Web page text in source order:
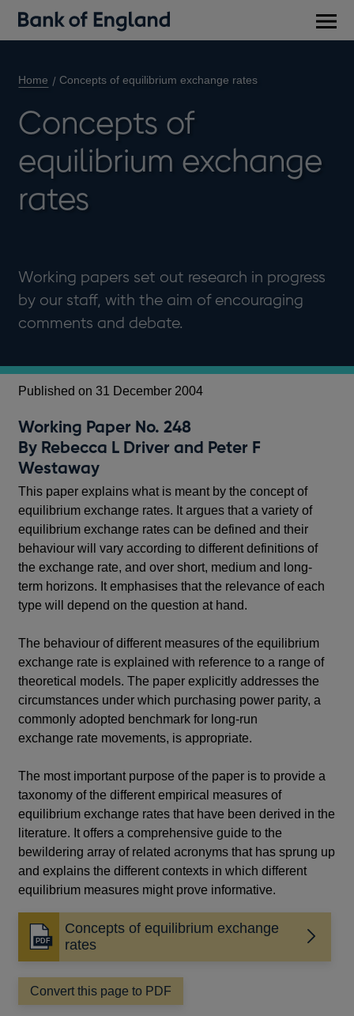
Home Concepts of equilibrium exchange rates
Concepts of
equilibrium exchange
rates
Working papers set out research in progress
by our staff, with the aim of encouraging
comments and debate.
Published on 31 December 2004
Working Paper No. 248
By Rebecca L Driver and Peter F
Westaway
This paper explains what is meant by the concept of
equilibrium exchange rates. It argues that a variety of
equilibrium exchange rates can be defined and their
behaviour will vary according to different definitions of
the exchange rate, and over short, medium and long-
term horizons. It emphasises that the relevance of each
type will depend on the question at hand.
The behaviour of different measures of the equilibrium
exchange rate is explained with reference to a range of
theoretical models. The paper explicitly addresses the
circumstances under which purchasing power parity, a
commonly adopted benchmark for long-run
exchange rate movements, is appropriate.
The most important purpose of the paper is to provide a
taxonomy of the different empirical measures of
equilibrium exchange rates that have been derived in the
literature. It offers a comprehensive guide to the
bewildering array of related acronyms that has sprung up
and explains the different contexts in which different
equilibrium measures might prove informative.
Concepts of equilibrium exchange
rates
Opens
in
a
new
window
Convert this page to PDF